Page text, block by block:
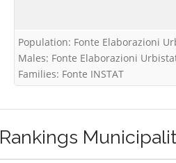
Population: Fonte Elaborazioni
Males: Fonte Elaborazioni
Families: Fonte INSTAT
Rankings